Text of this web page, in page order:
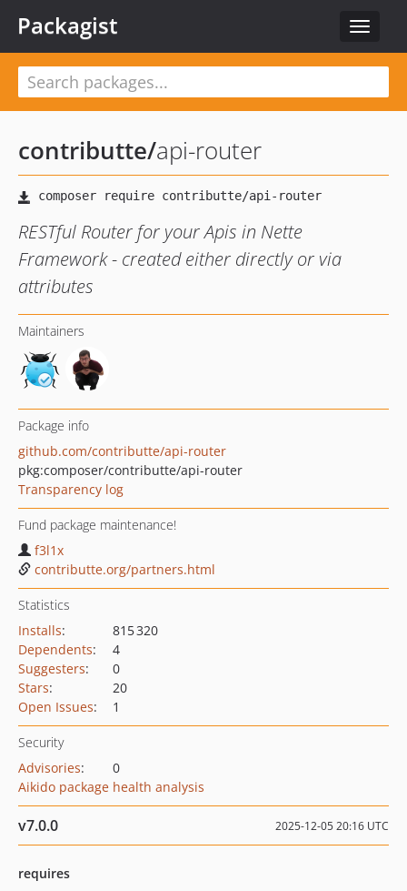
Toggle
Packagist
contributte/api-router
RESTful Router for your Apis in Nette
Framework - created either directly or via
attributes
Maintainers
Package info
github.com/contributte/api-router
pkg:composer/contributte/api-router
Transparency log
Fund package maintenance!
f3l1x
contributte.org/partners.html
Statistics
Installs:
815 320
Dependents:
4
Suggesters:
0
Stars:
20
Open Issues: 1
Security
Advisories:
0
Aikido package health analysis
v7.0.0 2025-12-05 20:16 UTC
requires